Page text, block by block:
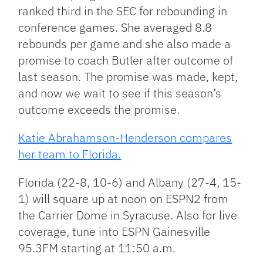
ranked third in the SEC for rebounding in
conference games. She averaged 8.8
rebounds per game and she also made a
promise to coach Butler after outcome of
last season. The promise was made, kept,
and now we wait to see if this season’s
outcome exceeds the promise.
Katie Abrahamson-Henderson compares
her team to Florida.
Florida (22-8, 10-6) and Albany (27-4, 15-
1) will square up at noon on ESPN2 from
the Carrier Dome in Syracuse. Also for live
coverage, tune into ESPN Gainesville
95.3FM starting at 11:50 a.m.